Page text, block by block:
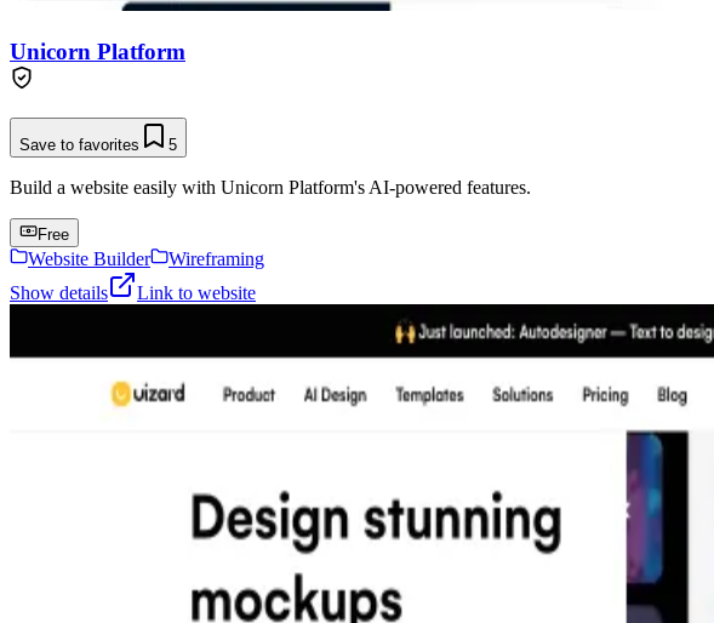
Unicorn Platform
Save to favorites 5
Build a website easily with Unicorn Platform's AI-powered features.
Free
Website Builder
Wireframing
Show details
Link to website